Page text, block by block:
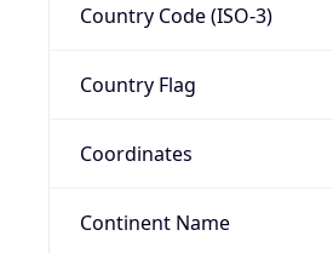
Country Code (ISO-3)
Country Flag
Coordinates
Continent Name